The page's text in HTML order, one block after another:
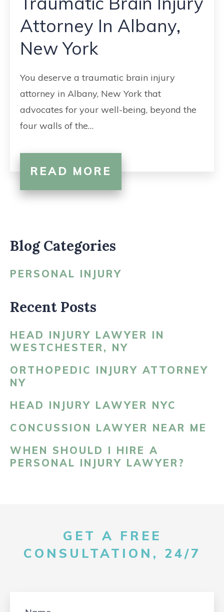
Attorney In Albany,
New York
You deserve a traumatic brain injury
attorney in Albany, New York that
advocates for your well-being, beyond the
four walls of the…
READ MORE
Blog Categories
PERSONAL INJURY
Recent Posts
HEAD INJURY LAWYER IN
WESTCHESTER, NY
ORTHOPEDIC INJURY ATTORNEY
NY
HEAD INJURY LAWYER NYC
CONCUSSION LAWYER NEAR ME
WHEN SHOULD I HIRE A
PERSONAL INJURY LAWYER?
GET A FREE
CONSULTATION, 24/7